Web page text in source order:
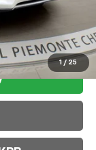
1 / 25